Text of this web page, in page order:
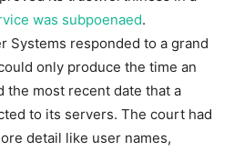
was subpoenaed.
Systems responded to a grand
only produce the time an
the most recent date that a
to its servers. The court had
detail like user names,